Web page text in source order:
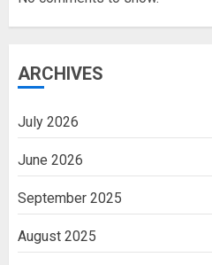
ARCHIVES
July 2026
June 2026
September 2025
August 2025